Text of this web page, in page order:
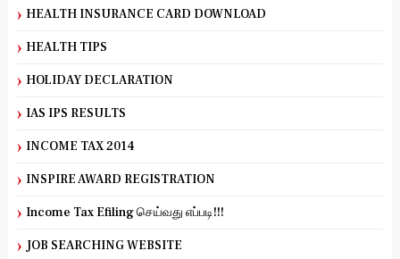
HEALTH INSURANCE CARD DOWNLOAD
HEALTH TIPS
HOLIDAY DECLARATION
IAS IPS RESULTS
INCOME TAX 2014
INSPIRE AWARD REGISTRATION
Income Tax Efiling செய்வது எப்படி!!!
JOB SEARCHING WEBSITE